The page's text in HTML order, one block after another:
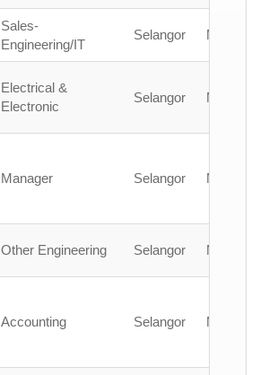
Sales-
Engineering/IT
Selangor Malaysia
Electrical &
Electronic
Selangor Malaysia
Manager Selangor Malaysia
Other Engineering Selangor Malaysia
Accounting Selangor Malaysia